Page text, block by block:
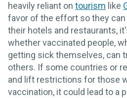
heavily reliant on tourism like
favor of the effort so they
their hotels and restaurants,
whether vaccinated people,
getting sick themselves, can
others. If some countries or
and lift restrictions for those
vaccination, it could lead to a